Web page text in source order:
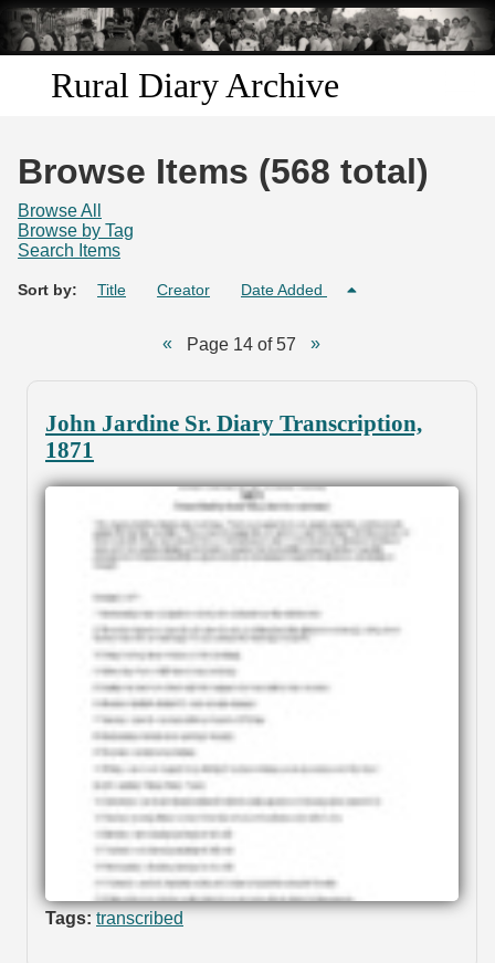
Skip to
main
content
Rural Diary Archive
Search
Browse Items (568 total)
Browse All
Browse by Tag
Search Items
Sort by: Title Creator Date Added
Page 14 of 57
John Jardine Sr. Diary Transcription,
1871
Tags: transcribed